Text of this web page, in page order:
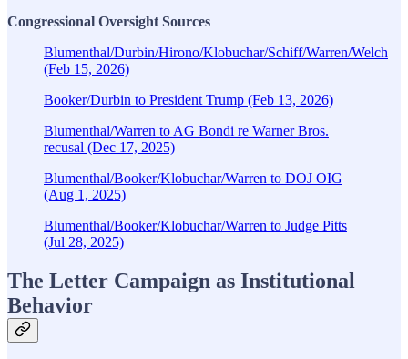
Congressional Oversight Sources
Blumenthal/Durbin/Hirono/Klobuchar/Schiff/Warren/Welch
(Feb 15, 2026)
Booker/Durbin to President Trump (Feb 13, 2026)
Blumenthal/Warren to AG Bondi re Warner Bros.
recusal (Dec 17, 2025)
Blumenthal/Booker/Klobuchar/Warren to DOJ OIG
(Aug 1, 2025)
Blumenthal/Booker/Klobuchar/Warren to Judge Pitts
(Jul 28, 2025)
The Letter Campaign as Institutional
Behavior